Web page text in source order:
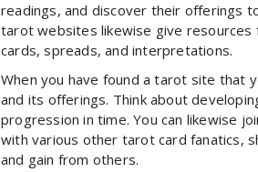
readings, and discover their offerings
tarot websites likewise give
cards, spreads, and interpretations.
When you have found a tarot site that
and its offerings. Think about
progression in time. You can likewise
with various other tarot card fanatics,
and gain from others.